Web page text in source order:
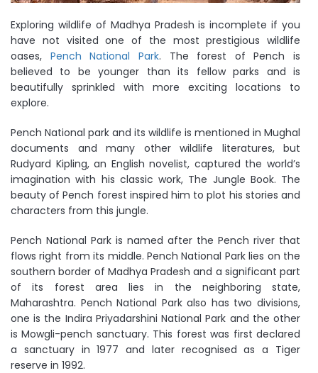
Exploring wildlife of Madhya Pradesh is incomplete if you
have not visited one of the most prestigious wildlife
oases, Pench National Park. The forest of Pench is
believed to be younger than its fellow parks and is
beautifully sprinkled with more exciting locations to
explore.
Pench National park and its wildlife is mentioned in Mughal
documents and many other wildlife literatures, but
Rudyard Kipling, an English novelist, captured the world’s
imagination with his classic work, The Jungle Book. The
beauty of Pench forest inspired him to plot his stories and
characters from this jungle.
Pench National Park is named after the Pench river that
flows right from its middle. Pench National Park lies on the
southern border of Madhya Pradesh and a significant part
of its forest area lies in the neighboring state,
Maharashtra. Pench National Park also has two divisions,
one is the Indira Priyadarshini National Park and the other
is Mowgli-pench sanctuary. This forest was first declared
a sanctuary in 1977 and later recognised as a Tiger
reserve in 1992.